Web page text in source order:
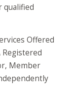
qualified
Offered
Registered
Member